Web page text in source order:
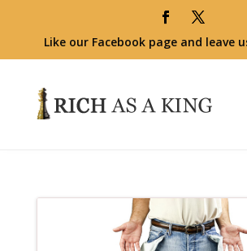
Like our Facebook page and leave